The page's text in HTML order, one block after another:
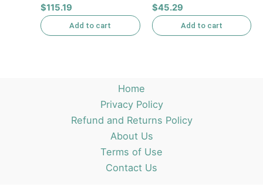
$115.19
Add to cart
$45.29
Add to cart
Home
Privacy Policy
Refund and Returns Policy
About Us
Terms of Use
Contact Us